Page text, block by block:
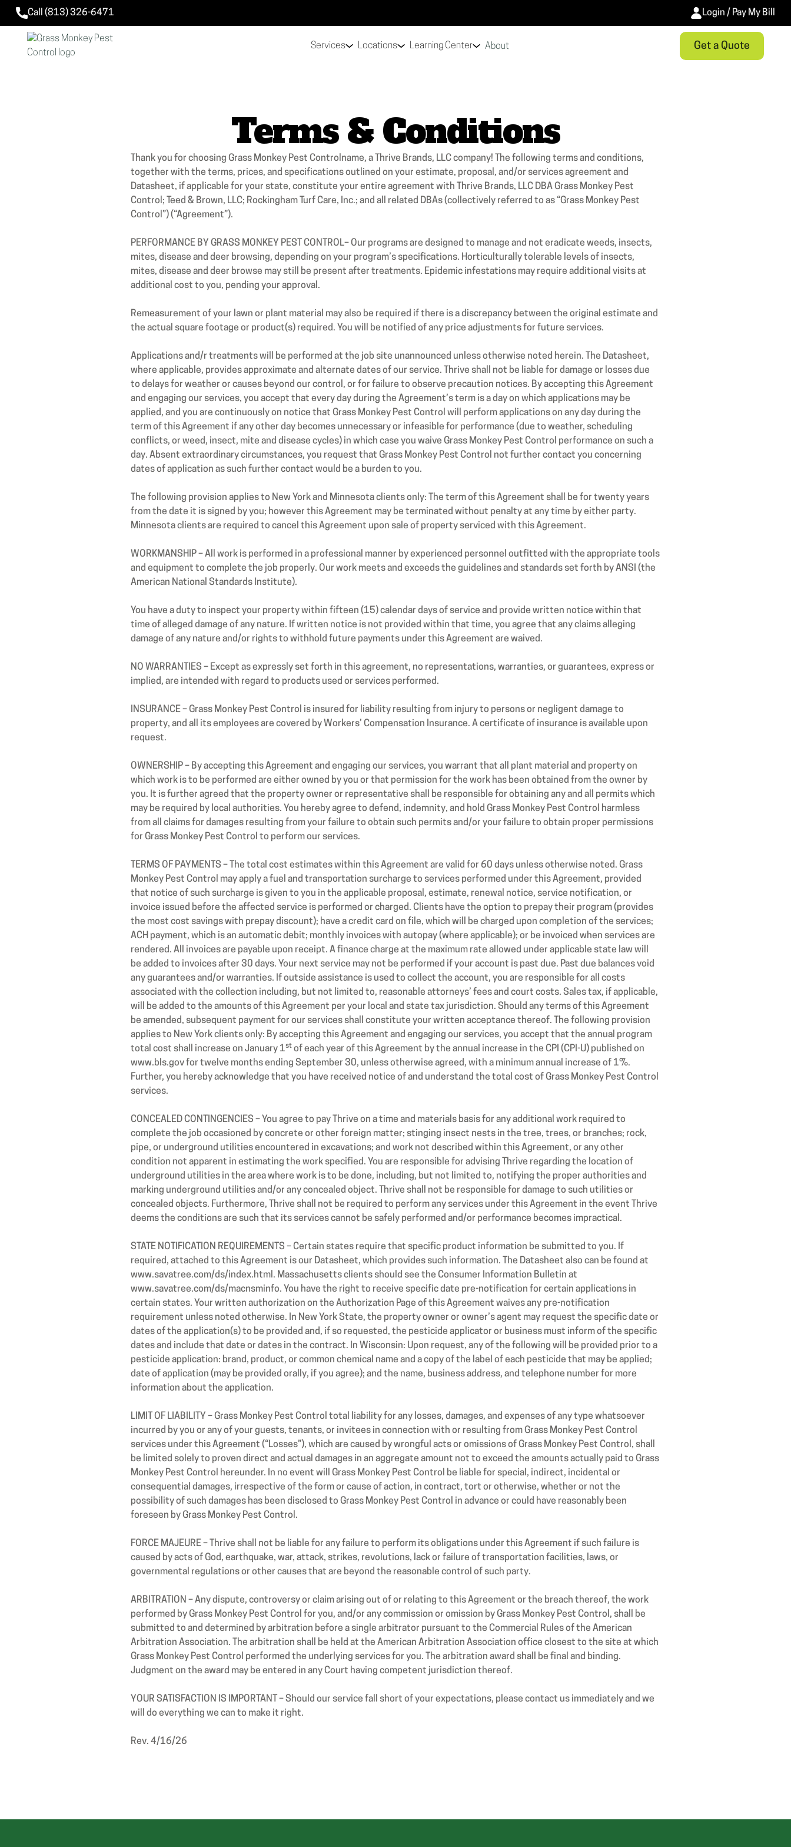
Call (813) 326-6471 Login / Pay My Bill
Services Locations Learning Center About Get a Quote
Terms & Conditions
Thank you for choosing Grass Monkey Pest Controlname, a Thrive Brands, LLC company! The following terms and conditions,
together with the terms, prices, and specifications outlined on your estimate, proposal, and/or services agreement and
Datasheet, if applicable for your state, constitute your entire agreement with Thrive Brands, LLC DBA Grass Monkey Pest
Control; Teed & Brown, LLC; Rockingham Turf Care, Inc.; and all related DBAs (collectively referred to as “Grass Monkey Pest
Control”) (“Agreement”).
PERFORMANCE BY GRASS MONKEY PEST CONTROL– Our programs are designed to manage and not eradicate weeds, insects,
mites, disease and deer browsing, depending on your program’s specifications. Horticulturally tolerable levels of insects,
mites, disease and deer browse may still be present after treatments. Epidemic infestations may require additional visits at
additional cost to you, pending your approval.
Remeasurement of your lawn or plant material may also be required if there is a discrepancy between the original estimate and
the actual square footage or product(s) required. You will be notified of any price adjustments for future services.
Applications and/r treatments will be performed at the job site unannounced unless otherwise noted herein. The Datasheet,
where applicable, provides approximate and alternate dates of our service. Thrive shall not be liable for damage or losses due
to delays for weather or causes beyond our control, or for failure to observe precaution notices. By accepting this Agreement
and engaging our services, you accept that every day during the Agreement’s term is a day on which applications may be
applied, and you are continuously on notice that Grass Monkey Pest Control will perform applications on any day during the
term of this Agreement if any other day becomes unnecessary or infeasible for performance (due to weather, scheduling
conflicts, or weed, insect, mite and disease cycles) in which case you waive Grass Monkey Pest Control performance on such a
day. Absent extraordinary circumstances, you request that Grass Monkey Pest Control not further contact you concerning
dates of application as such further contact would be a burden to you.
The following provision applies to New York and Minnesota clients only: The term of this Agreement shall be for twenty years
from the date it is signed by you; however this Agreement may be terminated without penalty at any time by either party.
Minnesota clients are required to cancel this Agreement upon sale of property serviced with this Agreement.
WORKMANSHIP – All work is performed in a professional manner by experienced personnel outfitted with the appropriate tools
and equipment to complete the job properly. Our work meets and exceeds the guidelines and standards set forth by ANSI (the
American National Standards Institute).
You have a duty to inspect your property within fifteen (15) calendar days of service and provide written notice within that
time of alleged damage of any nature. If written notice is not provided within that time, you agree that any claims alleging
damage of any nature and/or rights to withhold future payments under this Agreement are waived.
NO WARRANTIES – Except as expressly set forth in this agreement, no representations, warranties, or guarantees, express or
implied, are intended with regard to products used or services performed.
INSURANCE – Grass Monkey Pest Control is insured for liability resulting from injury to persons or negligent damage to
property, and all its employees are covered by Workers’ Compensation Insurance. A certificate of insurance is available upon
request.
OWNERSHIP – By accepting this Agreement and engaging our services, you warrant that all plant material and property on
which work is to be performed are either owned by you or that permission for the work has been obtained from the owner by
you. It is further agreed that the property owner or representative shall be responsible for obtaining any and all permits which
may be required by local authorities. You hereby agree to defend, indemnity, and hold Grass Monkey Pest Control harmless
from all claims for damages resulting from your failure to obtain such permits and/or your failure to obtain proper permissions
for Grass Monkey Pest Control to perform our services.
TERMS OF PAYMENTS – The total cost estimates within this Agreement are valid for 60 days unless otherwise noted. Grass
Monkey Pest Control may apply a fuel and transportation surcharge to services performed under this Agreement, provided
that notice of such surcharge is given to you in the applicable proposal, estimate, renewal notice, service notification, or
invoice issued before the affected service is performed or charged. Clients have the option to prepay their program (provides
the most cost savings with prepay discount); have a credit card on file, which will be charged upon completion of the services;
ACH payment, which is an automatic debit; monthly invoices with autopay (where applicable); or be invoiced when services are
rendered. All invoices are payable upon receipt. A finance charge at the maximum rate allowed under applicable state law will
be added to invoices after 30 days. Your next service may not be performed if your account is past due. Past due balances void
any guarantees and/or warranties. If outside assistance is used to collect the account, you are responsible for all costs
associated with the collection including, but not limited to, reasonable attorneys’ fees and court costs. Sales tax, if applicable,
will be added to the amounts of this Agreement per your local and state tax jurisdiction. Should any terms of this Agreement
be amended, subsequent payment for our services shall constitute your written acceptance thereof. The following provision
applies to New York clients only: By accepting this Agreement and engaging our services, you accept that the annual program
total cost shall increase on January 1st of each year of this Agreement by the annual increase in the CPI (CPI-U) published on
www.bls.govfor twelve months ending September 30, unless otherwise agreed, with a minimum annual increase of 1%.
Further, you hereby acknowledge that you have received notice of and understand the total cost of Grass Monkey Pest Control
services.
CONCEALED CONTINGENCIES – You agree to pay Thrive on a time and materials basis for any additional work required to
complete the job occasioned by concrete or other foreign matter; stinging insect nests in the tree, trees, or branches; rock,
pipe, or underground utilities encountered in excavations; and work not described within this Agreement, or any other
condition not apparent in estimating the work specified. You are responsible for advising Thrive regarding the location of
underground utilities in the area where work is to be done, including, but not limited to, notifying the proper authorities and
marking underground utilities and/or any concealed object. Thrive shall not be responsible for damage to such utilities or
concealed objects. Furthermore, Thrive shall not be required to perform any services under this Agreement in the event Thrive
deems the conditions are such that its services cannot be safely performed and/or performance becomes impractical.
STATE NOTIFICATION REQUIREMENTS – Certain states require that specific product information be submitted to you. If
required, attached to this Agreement is our Datasheet, which provides such information. The Datasheet also can be found at
www.savatree.com/ds/index.html. Massachusetts clients should see the Consumer Information Bulletin at
www.savatree.com/ds/macnsminfo. You have the right to receive specific date pre-notification for certain applications in
certain states. Your written authorization on the Authorization Page of this Agreement waives any pre-notification
requirement unless noted otherwise. In New York State, the property owner or owner’s agent may request the specific date or
dates of the application(s) to be provided and, if so requested, the pesticide applicator or business must inform of the specific
dates and include that date or dates in the contract. In Wisconsin: Upon request, any of the following will be provided prior to a
pesticide application: brand, product, or common chemical name and a copy of the label of each pesticide that may be applied;
date of application (may be provided orally, if you agree); and the name, business address, and telephone number for more
information about the application.
LIMIT OF LIABILITY – Grass Monkey Pest Control total liability for any losses, damages, and expenses of any type whatsoever
incurred by you or any of your guests, tenants, or invitees in connection with or resulting from Grass Monkey Pest Control
services under this Agreement (“Losses”), which are caused by wrongful acts or omissions of Grass Monkey Pest Control, shall
be limited solely to proven direct and actual damages in an aggregate amount not to exceed the amounts actually paid to Grass
Monkey Pest Control hereunder. In no event will Grass Monkey Pest Control be liable for special, indirect, incidental or
consequential damages, irrespective of the form or cause of action, in contract, tort or otherwise, whether or not the
possibility of such damages has been disclosed to Grass Monkey Pest Control in advance or could have reasonably been
foreseen by Grass Monkey Pest Control.
FORCE MAJEURE – Thrive shall not be liable for any failure to perform its obligations under this Agreement if such failure is
caused by acts of God, earthquake, war, attack, strikes, revolutions, lack or failure of transportation facilities, laws, or
governmental regulations or other causes that are beyond the reasonable control of such party.
ARBITRATION – Any dispute, controversy or claim arising out of or relating to this Agreement or the breach thereof, the work
performed by Grass Monkey Pest Control for you, and/or any commission or omission by Grass Monkey Pest Control, shall be
submitted to and determined by arbitration before a single arbitrator pursuant to the Commercial Rules of the American
Arbitration Association. The arbitration shall be held at the American Arbitration Association office closest to the site at which
Grass Monkey Pest Control performed the underlying services for you. The arbitration award shall be final and binding.
Judgment on the award may be entered in any Court having competent jurisdiction thereof.
YOUR SATISFACTION IS IMPORTANT – Should our service fall short of your expectations, please contact us immediately and we
will do everything we can to make it right.
Rev. 4/16/26